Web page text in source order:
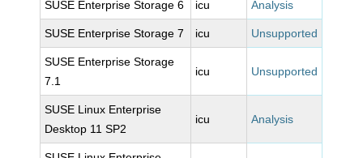
SUSE Enterprise Storage 6 icu Analysis
SUSE Enterprise Storage 7 icu Unsupported
SUSE Enterprise Storage
7.1
icu Unsupported
SUSE Linux Enterprise
Desktop 11 SP2
icu Analysis